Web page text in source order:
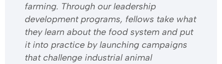
farming. Through our leadership
development programs, fellows take what
they learn about the food system and put
it into practice by launching campaigns
that challenge industrial animal